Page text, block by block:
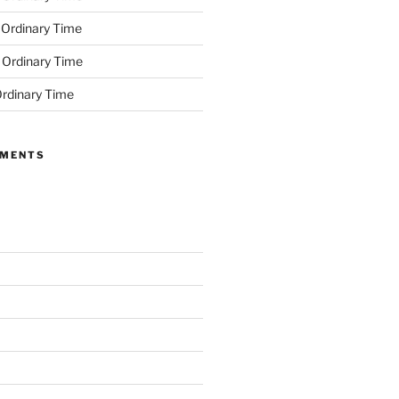
Time
Time
Time